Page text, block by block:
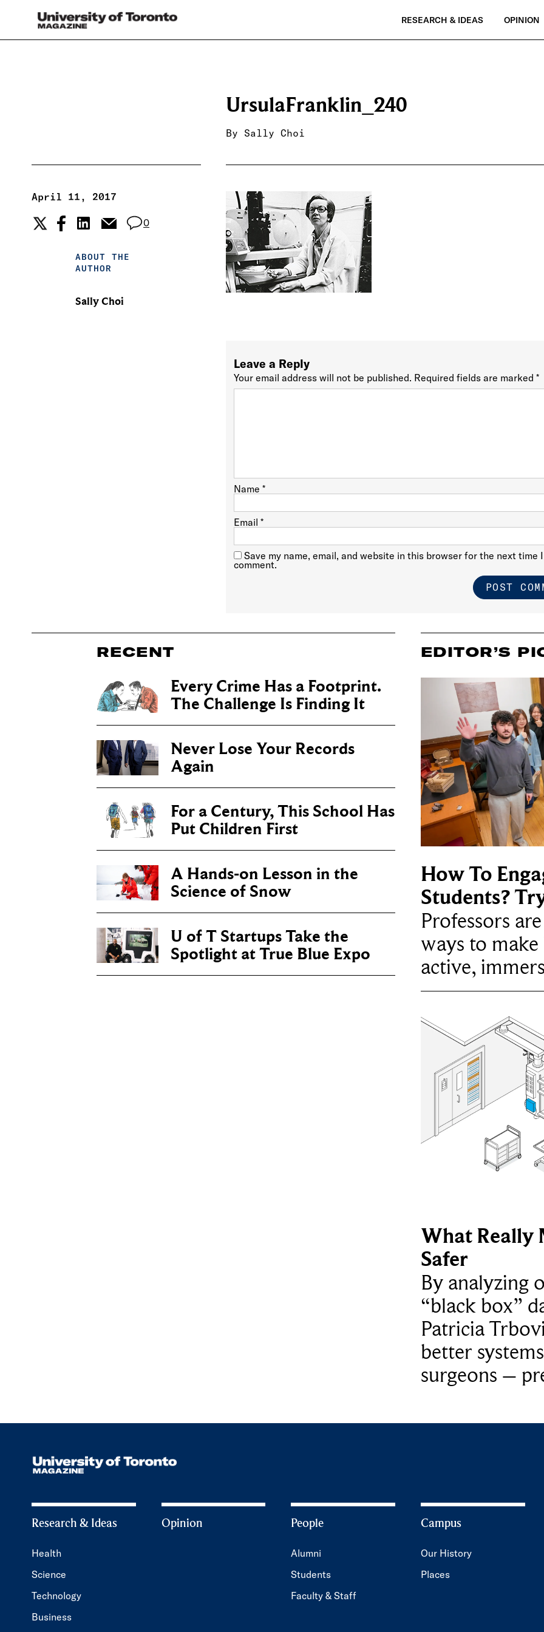
RESEARCH & IDEAS OPINION
UrsulaFranklin_240
By Sally Choi
April 11, 2017
0
ABOUT THE
AUTHOR
Sally Choi
Leave a Reply
Your email address will not be published. Required fields are marked*
Name*
Email*
Save my name, email, and website in this browser for the next time I
comment.
RECENT
Every Crime Has a Footprint.
The Challenge Is Finding It
Never Lose Your Records
Again
For a Century, This School Has
Put Children First
A Hands-on Lesson in the
Science of Snow
U of T Startups Take the
Spotlight at True Blue Expo
EDITOR’S
How To
Students?
Professors
ways to
active,
What Really
Safer
By analyzing
“black box”
Patricia
better
surgeons –
Research & Ideas
Health
Science
Technology
Business
Opinion People
Alumni
Students
Faculty & Staff
Campus
Our History
Places